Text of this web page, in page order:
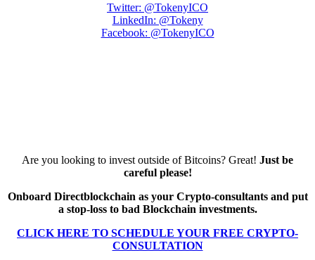
Twitter: @TokenyICO
LinkedIn: @Tokeny
Facebook: @TokenyICO
Are you looking to invest outside of Bitcoins? Great! Just be
careful please!
Onboard Directblockchain as your Crypto-consultants and put
a stop-loss to bad Blockchain investments.
CLICK HERE TO SCHEDULE YOUR FREE CRYPTO-
CONSULTATION